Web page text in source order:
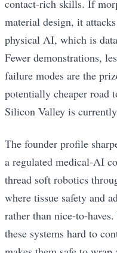
contact-rich skills. If
material design, it
physical AI, which is
Fewer demonstrations,
failure modes are the
potentially cheaper road
Silicon Valley is
The founder profile
a regulated medical-AI
thread soft robotics
where tissue safety and
rather than nice-to-
these systems hard to